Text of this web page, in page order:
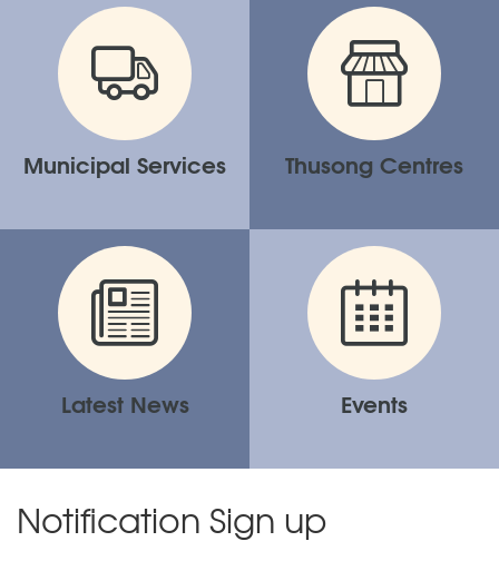
Municipal Services Thusong Centres
Latest News Events
Notification Sign up